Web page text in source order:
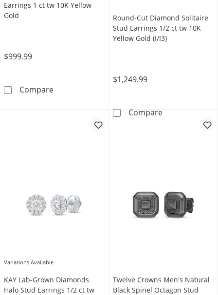
Earrings 1 ct tw 10K Yellow
Gold
$999.99
CompareMen's Black Diamond Stud Earrings 1 ct tw
Round-Cut Diamond Solitaire
Stud Earrings 1/2 ct tw 10K
Yellow Gold (I/I3)
$1,249.99
CompareRound-Cut
Variations Available
KAY Lab-Grown Diamonds
Halo Stud Earrings 1/2 ct tw
Twelve Crowns Men's Natural
Black Spinel Octagon Stud